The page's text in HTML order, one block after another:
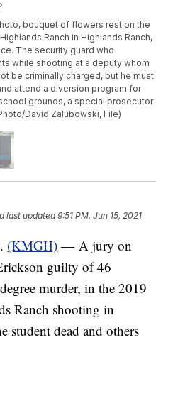
bouquet of flowers rest on the
Ranch in Highlands Ranch,
The security guard who
while shooting at a deputy whom
be criminally charged, but he must
attend a diversion program for
grounds, a special prosecutor
David Zalubowski, File)
last updated 9:51 PM, Jun 15, 2021
(KMGH) — A jury on
guilty of 46
murder, in the 2019
Ranch shooting in
student dead and others